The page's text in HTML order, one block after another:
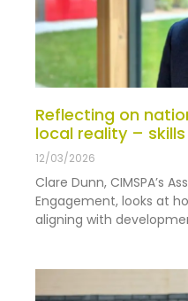
Reflecting on
local reality –
12/03/2026
Clare Dunn, CIMSPA’s
Engagement, looks at
aligning with